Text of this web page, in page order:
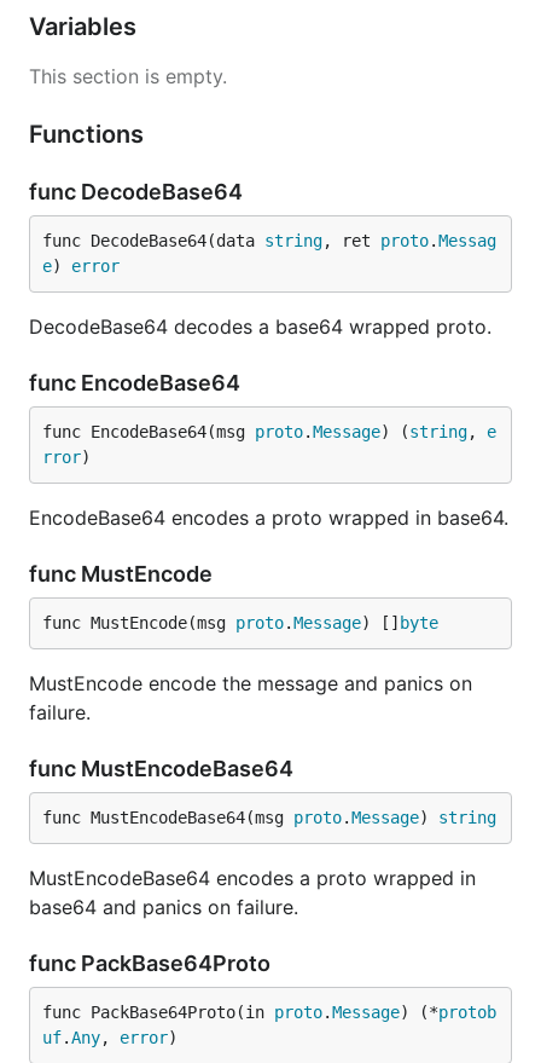
Variables
This section is empty.
Functions
func DecodeBase64
func DecodeBase64(data string, ret proto.Messag
e) error
DecodeBase64 decodes a base64 wrapped proto.
func EncodeBase64
func EncodeBase64(msg proto.Message) (string, e
rror)
EncodeBase64 encodes a proto wrapped in base64.
func MustEncode
func MustEncode(msg proto.Message) [] byte
MustEncode encode the message and panics on
failure.
func MustEncodeBase64
func MustEncodeBase64(msg proto.Message) string
MustEncodeBase64 encodes a proto wrapped in
base64 and panics on failure.
func PackBase64Proto
func PackBase64Proto(in proto.Message) (*protob
uf.Any, error)